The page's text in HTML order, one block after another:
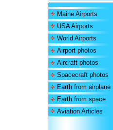
Maine Airports
USA Airports
World Airports
Airport photos
Aircraft photos
Spacecraft photos
Earth from airplane
Earth from space
Aviation Articles